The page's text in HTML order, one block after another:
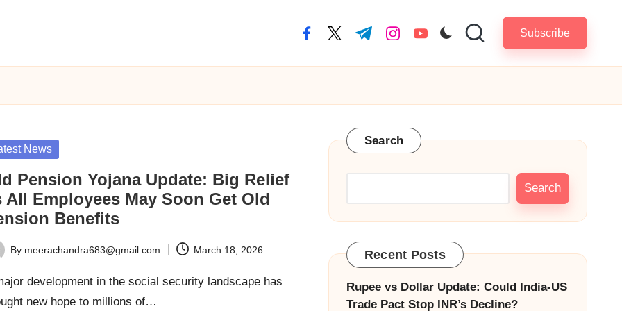
facebook.com
twitter.com
t.me instagram.com
youtube.com Subscribe
News
Pension Yojana Update: Big Relief
All Employees May Soon Get Old
Benefits
By meerachandra683@gmail.com March 18, 2026
development in the social security landscape has
new hope to millions of…
Search
Search
Recent Posts
Rupee vs Dollar Update: Could India-US
Trade Pact Stop INR’s Decline?